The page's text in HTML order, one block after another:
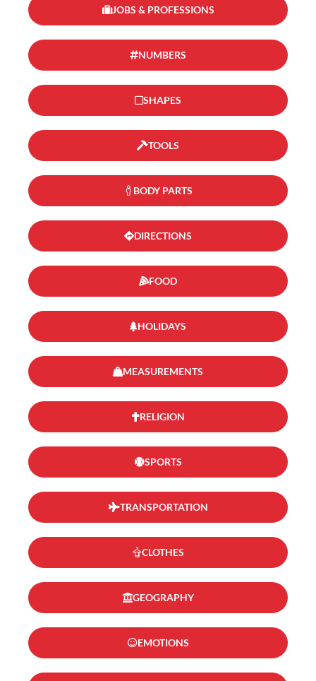
JOBS & PROFESSIONS
NUMBERS
SHAPES
TOOLS
BODY PARTS
DIRECTIONS
FOOD
HOLIDAYS
MEASUREMENTS
RELIGION
SPORTS
TRANSPORTATION
CLOTHES
GEOGRAPHY
EMOTIONS